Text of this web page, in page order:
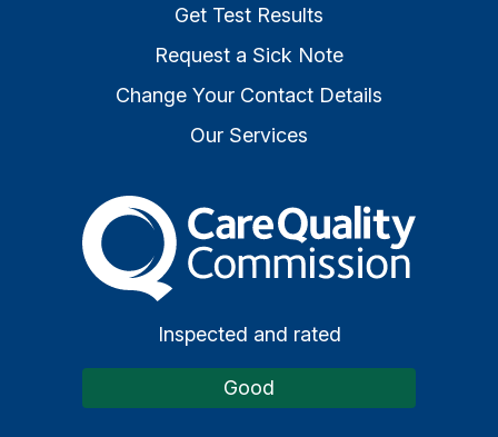
Get Test Results
Request a Sick Note
Change Your Contact Details
Our Services
The Care Quality
Inspected and rated
Good